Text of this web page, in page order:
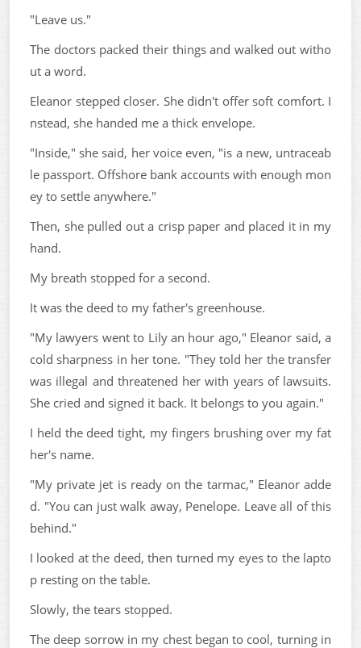
"Leave us."
The doctors packed their things and walked out witho
ut a word.
Eleanor stepped closer. She didn't offer soft comfort. I
nstead, she handed me a thick envelope.
"Inside," she said, her voice even, "is a new, untraceab
le passport. Offshore bank accounts with enough mon
ey to settle anywhere."
Then, she pulled out a crisp paper and placed it in my
hand.
My breath stopped for a second.
It was the deed to my father's greenhouse.
"My lawyers went to Lily an hour ago," Eleanor said, a
cold sharpness in her tone. "They told her the transfer
was illegal and threatened her with years of lawsuits.
She cried and signed it back. It belongs to you again."
I held the deed tight, my fingers brushing over my fat
her's name.
"My private jet is ready on the tarmac," Eleanor adde
d. "You can just walk away, Penelope. Leave all of this
behind."
I looked at the deed, then turned my eyes to the lapto
p resting on the table.
Slowly, the tears stopped.
The deep sorrow in my chest began to cool, turning in